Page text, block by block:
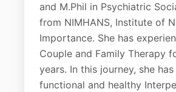
and M.Phil in Psychiatric
from NIMHANS, Institute of
Importance. She has
Couple and Family Therapy
years. In this journey, she
functional and healthy